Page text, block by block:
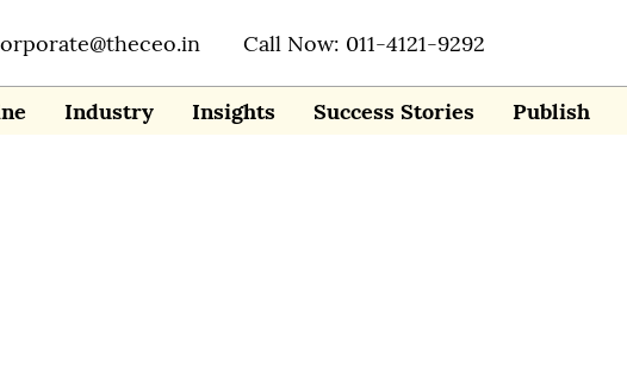
Call Now: 011-4121-9292
Industry Insights Success Stories Publish